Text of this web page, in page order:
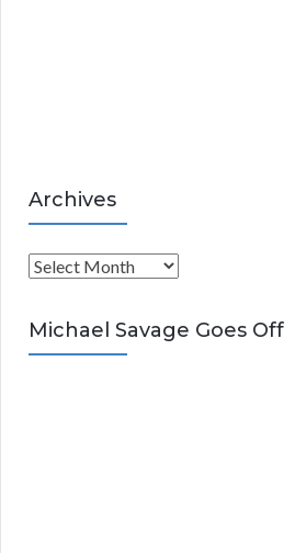
Archives
A
c
h
Michael Savage Goes Off